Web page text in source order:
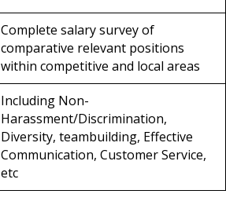
Complete salary survey of
comparative relevant positions
within competitive and local areas
Including Non-
Harassment/Discrimination,
Diversity, teambuilding, Effective
Communication, Customer Service,
etc